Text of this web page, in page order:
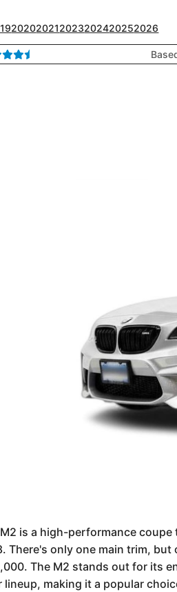
202020212023202420252026
is a high-performance
There's only one main trim,
The M2 stands out for its
lineup, making it a popular